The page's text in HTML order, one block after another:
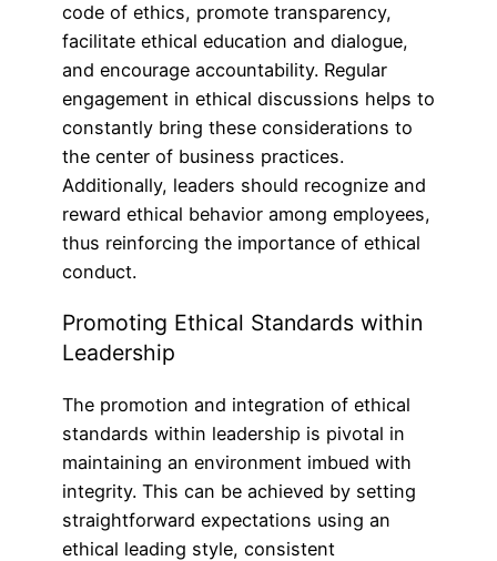
code of ethics, promote transparency,
facilitate ethical education and dialogue,
and encourage accountability. Regular
engagement in ethical discussions helps to
constantly bring these considerations to
the center of business practices.
Additionally, leaders should recognize and
reward ethical behavior among employees,
thus reinforcing the importance of ethical
conduct.
Promoting Ethical Standards within
Leadership
The promotion and integration of ethical
standards within leadership is pivotal in
maintaining an environment imbued with
integrity. This can be achieved by setting
straightforward expectations using an
ethical leading style, consistent